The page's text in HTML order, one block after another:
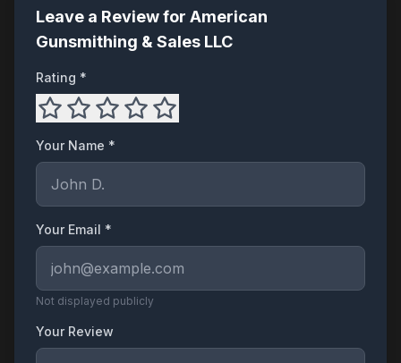
Leave a Review for American
Gunsmithing & Sales LLC
Rating *
Your Name *
Your Email *
Not displayed publicly
Your Review